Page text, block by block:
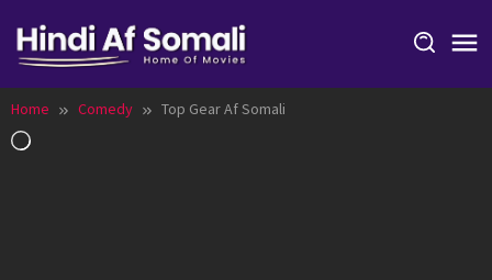
content
Home Comedy
Top Gear Af Somali